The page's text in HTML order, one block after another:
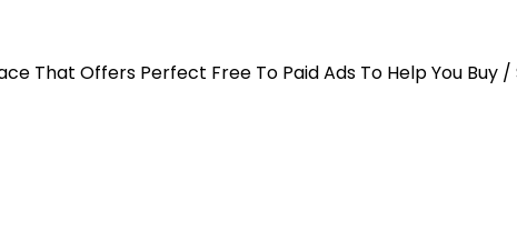
That Offers Perfect Free To Paid Ads To Help You Buy